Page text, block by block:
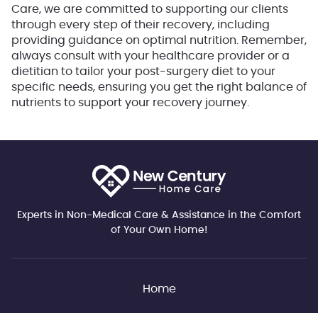
Care, we are committed to supporting our clients
through every step of their recovery, including
providing guidance on optimal nutrition. Remember,
always consult with your healthcare provider or a
dietitian to tailor your post-surgery diet to your
specific needs, ensuring you get the right balance of
nutrients to support your recovery journey.
Experts in Non-Medical Care & Assistance in the Comfort
of Your Own Home!
Home